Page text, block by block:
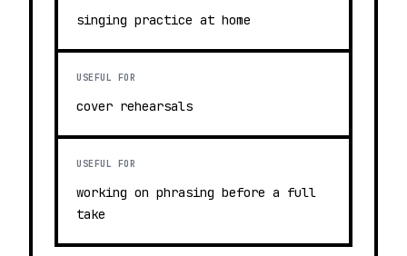
singing practice at home
USEFUL FOR
cover rehearsals
USEFUL FOR
working on phrasing before a full
take